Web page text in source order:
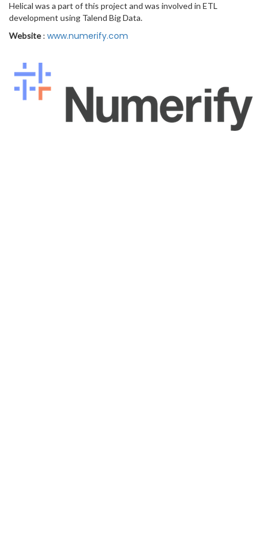
Helical was a part of this project and was involved in ETL
development using Talend Big Data.
Website : www.numerify.com